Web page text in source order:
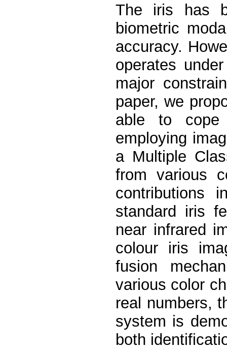
The iris has
biometric
accuracy.
operates
major
paper, we
able to
employing
a Multiple
from various
contributions
standard iris
near infrared
colour iris
fusion
various color
real numbers,
system is
both